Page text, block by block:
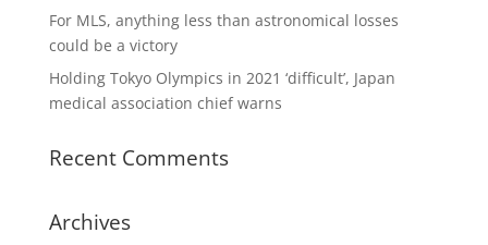
For MLS, anything less than astronomical losses
could be a victory
Holding Tokyo Olympics in 2021 ‘difficult’, Japan
medical association chief warns
Recent Comments
Archives